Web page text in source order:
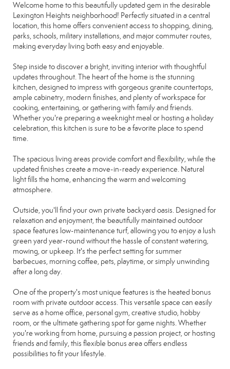
Welcome home to this beautifully updated gem in the desirable
Lexington Heights neighborhood! Perfectly situated in a central
location, this home offers convenient access to shopping, dining,
parks, schools, military installations, and major commuter routes,
making everyday living both easy and enjoyable.
Step inside to discover a bright, inviting interior with thoughtful
updates throughout. The heart of the home is the stunning
kitchen, designed to impress with gorgeous granite countertops,
ample cabinetry, modern finishes, and plenty of workspace for
cooking, entertaining, or gathering with family and friends.
Whether you're preparing a weeknight meal or hosting a holiday
celebration, this kitchen is sure to be a favorite place to spend
time.
The spacious living areas provide comfort and flexibility, while the
updated finishes create a move-in-ready experience. Natural
light fills the home, enhancing the warm and welcoming
atmosphere.
Outside, you'll find your own private backyard oasis. Designed for
relaxation and enjoyment, the beautifully maintained outdoor
space features low-maintenance turf, allowing you to enjoy a lush
green yard year-round without the hassle of constant watering,
mowing, or upkeep. It's the perfect setting for summer
barbecues, morning coffee, pets, playtime, or simply unwinding
after a long day.
One of the property's most unique features is the heated bonus
room with private outdoor access. This versatile space can easily
serve as a home office, personal gym, creative studio, hobby
room, or the ultimate gathering spot for game nights. Whether
you're working from home, pursuing a passion project, or hosting
friends and family, this flexible bonus area offers endless
possibilities to fit your lifestyle.